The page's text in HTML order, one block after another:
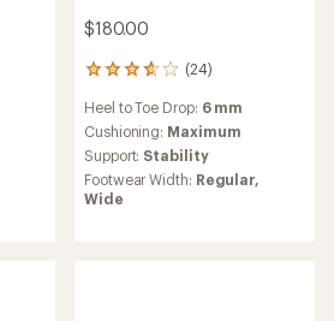
$180.00
(24)
24
with
an
average
rating
of
3.8
Heel to Toe Drop: 6 mm
Cushioning: Maximum
Support: Stability
Footwear Width: Regular,
Wide